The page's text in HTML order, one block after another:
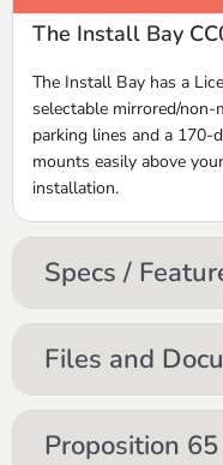
The Install Bay
The Install Bay has a
selectable mirrored/non-
parking lines and a 170-
mounts easily above
installation.
Specs /
Files and
Proposition 65